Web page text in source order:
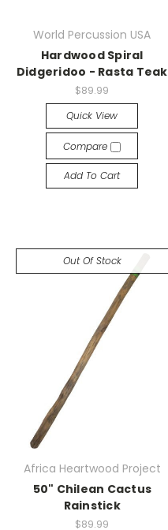
World Percussion USA
Hardwood Spiral
Didgeridoo - Rasta Teak
$89.99
Quick View
Compare
Add To Cart
Out Of Stock
Africa Heartwood Project
50" Chilean Cactus
Rainstick
$89.99